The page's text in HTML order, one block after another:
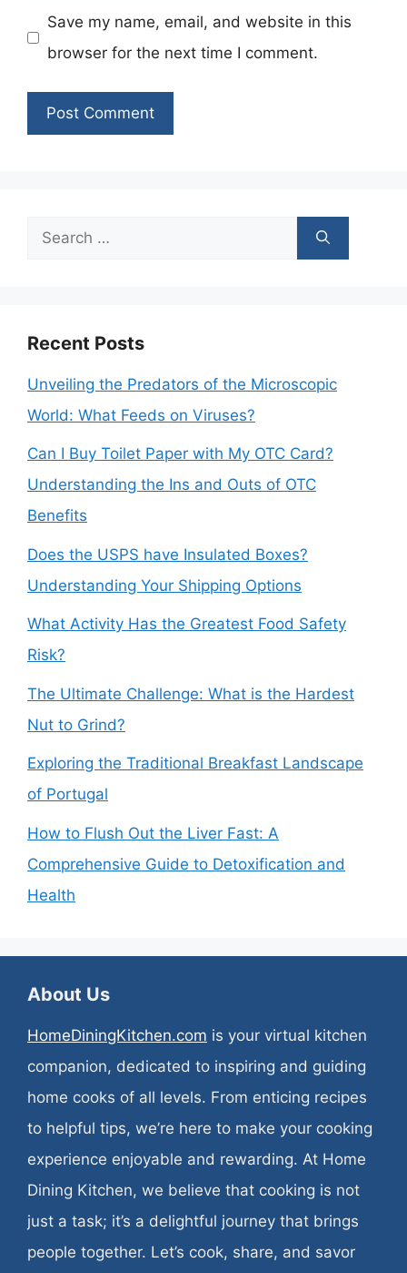
Save my name, email, and website in this
browser for the next time I comment.
Search
Recent Posts
Unveiling the Predators of the Microscopic
World: What Feeds on Viruses?
Can I Buy Toilet Paper with My OTC Card?
Understanding the Ins and Outs of OTC
Benefits
Does the USPS have Insulated Boxes?
Understanding Your Shipping Options
What Activity Has the Greatest Food Safety
Risk?
The Ultimate Challenge: What is the Hardest
Nut to Grind?
Exploring the Traditional Breakfast Landscape
of Portugal
How to Flush Out the Liver Fast: A
Comprehensive Guide to Detoxification and
Health
About Us
HomeDiningKitchen.com is your virtual kitchen
companion, dedicated to inspiring and guiding
home cooks of all levels. From enticing recipes
to helpful tips, we’re here to make your cooking
experience enjoyable and rewarding. At Home
Dining Kitchen, we believe that cooking is not
just a task; it’s a delightful journey that brings
people together. Let’s cook, share, and savor